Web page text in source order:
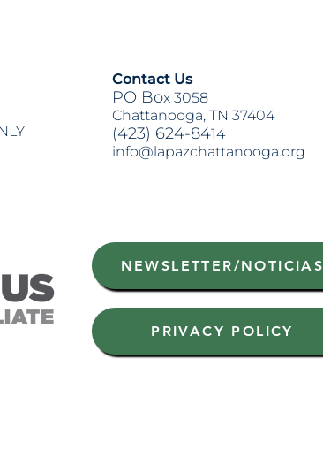
Contact Us
PO Box 3058
Chattanooga, TN 37404
(423) 624-8414
info@lapazchattanooga.org
NEWSLETTER/NOTICIAS
PRIVACY POLICY